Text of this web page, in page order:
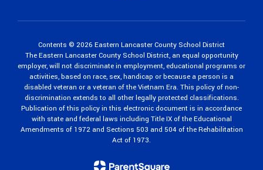
Contents © 2026 Eastern Lancaster County School District
The Eastern Lancaster County School District, an equal opportunity
employer, will not discriminate in employment, educational programs or
activities, based on race, sex, handicap or because a person is a
disabled veteran or a veteran of the Vietnam Era. This policy of non-
discrimination extends to all other legally protected classifications.
Publication of this policy in this electronic document is in accordance
with state and federal laws including Title IX of the Educational
Amendments of 1972 and Sections 503 and 504 of the Rehabilitation
Act of 1973.